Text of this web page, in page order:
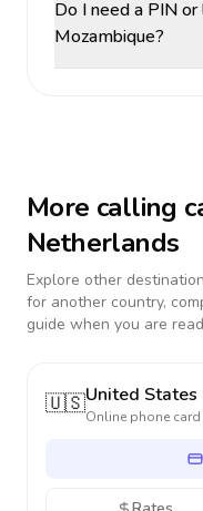
Do I need a PIN
Mozambique?
More calling
Netherlands
Explore other
for another country,
guide when you are
🇺🇸United States
Online phone